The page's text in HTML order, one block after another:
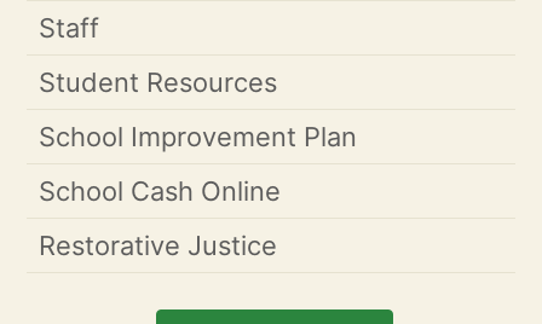
Staff
Student Resources
School Improvement Plan
School Cash Online
Restorative Justice